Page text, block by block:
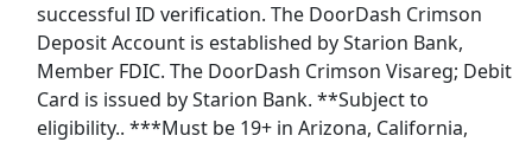
successful ID verification. The DoorDash Crimson
Deposit Account is established by Starion Bank,
Member FDIC. The DoorDash Crimson Visareg; Debit
Card is issued by Starion Bank. **Subject to
eligibility.. ***Must be 19+ in Arizona, California,
Last Updated 08/09/2026
Show More Jobs